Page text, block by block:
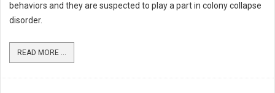
behaviors and they are suspected to play a part in colony collapse
disorder.
READ MORE ...